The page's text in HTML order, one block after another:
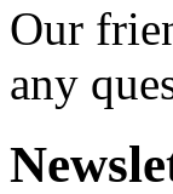
Our
any